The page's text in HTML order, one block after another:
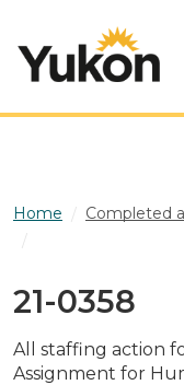
Home
Completed
21-0358
All staffing action
Assignment for